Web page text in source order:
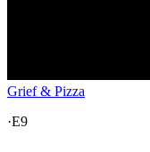
Grief & Pizza
·E9